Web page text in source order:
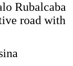
Rubalcaba
road with